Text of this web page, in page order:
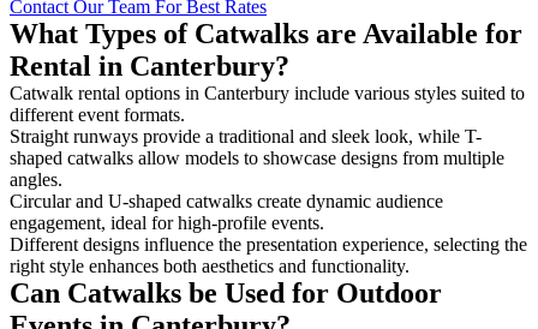
Contact Our Team For Best Rates
What Types of Catwalks are Available for
Rental in Canterbury?
Catwalk rental options in Canterbury include various styles suited to
different event formats.
Straight runways provide a traditional and sleek look, while T-
shaped catwalks allow models to showcase designs from multiple
angles.
Circular and U-shaped catwalks create dynamic audience
engagement, ideal for high-profile events.
Different designs influence the presentation experience, selecting the
right style enhances both aesthetics and functionality.
Can Catwalks be Used for Outdoor